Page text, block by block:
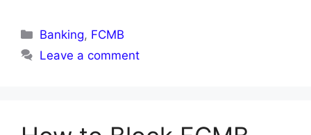
Categories
Banking, FCMB
Leave a comment